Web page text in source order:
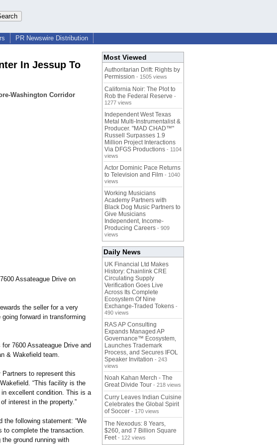
PR Newswire Distribution
In Jessup To
Washington Corridor
Assateague Drive on
the seller for a very
forward in transforming
7600 Assateague Drive and
& Wakefield team.
to represent this
“This facility is the
excellent condition. This is a
interest in the property.”
the following statement: “We
to complete the transaction.
ground running with
Most Viewed
Authoritarian Drift: Rights by
Permission - 1505 views
California Noir: The Plot to
Rob the Federal Reserve -
1277 views
Independent West Texas
Metal Multi-Instrumentalist &
Producer. "MAD CHAD™"
Russell Surpasses 1.9
Million Project Interactions
Via DFGS Productions - 1104
views
Actor Dominic Pace Returns
to Television and Film - 1040
views
Working Musicians
Academy Partners with
Black Dog Music Partners to
Give Musicians
Independent, Income-
Producing Careers - 909
views
Daily News
UK Financial Ltd Makes
History: Chainlink CRE
Circulating Supply
Verification Goes Live
Across Its Complete
Ecosystem Of Nine
Exchange-Traded Tokens -
490 views
RAS AP Consulting
Expands Managed AP
Governance™ Ecosystem,
Launches Trademark
Process, and Secures IFOL
Speaker Invitation - 243
views
Noah Kahan Merch - The
Great Divide Tour - 218 views
Curry Leaves Indian Cuisine
Celebrates the Global Spirit
of Soccer - 170 views
The Nexodus: 8 Years,
$260, and 7 Billion Square
Feet - 122 views